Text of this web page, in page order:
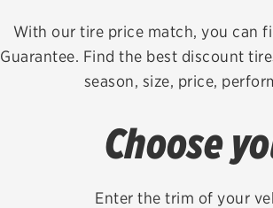
Brakes
Batteries
Belts & hoses
VIEW ALL SERVICES
With our tire price match, you can
Guarantee. Find the best discount
season, size, price,
Choose
Enter the trim of your